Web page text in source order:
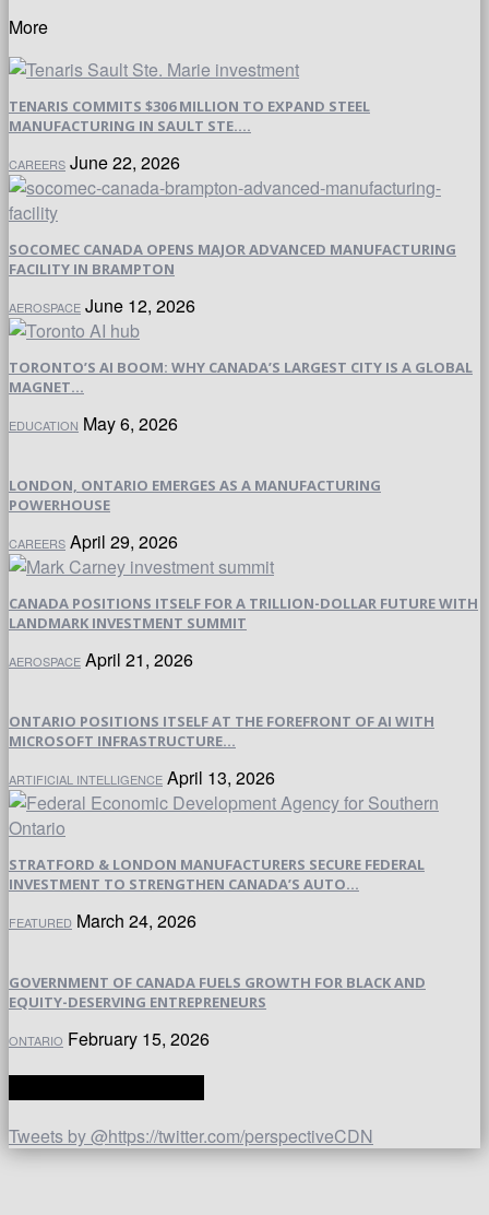
More
TENARIS COMMITS $306 MILLION TO EXPAND STEEL
MANUFACTURING IN SAULT STE....
CAREERS June 22, 2026
SOCOMEC CANADA OPENS MAJOR ADVANCED MANUFACTURING
FACILITY IN BRAMPTON
AEROSPACE June 12, 2026
TORONTO’S AI BOOM: WHY CANADA’S LARGEST CITY IS A GLOBAL
MAGNET...
EDUCATION May 6, 2026
LONDON, ONTARIO EMERGES AS A MANUFACTURING
POWERHOUSE
CAREERS April 29, 2026
CANADA POSITIONS ITSELF FOR A TRILLION-DOLLAR FUTURE WITH
LANDMARK INVESTMENT SUMMIT
AEROSPACE April 21, 2026
ONTARIO POSITIONS ITSELF AT THE FOREFRONT OF AI WITH
MICROSOFT INFRASTRUCTURE...
ARTIFICIAL INTELLIGENCE April 13, 2026
STRATFORD & LONDON MANUFACTURERS SECURE FEDERAL
INVESTMENT TO STRENGTHEN CANADA’S AUTO...
FEATURED March 24, 2026
GOVERNMENT OF CANADA FUELS GROWTH FOR BLACK AND
EQUITY-DESERVING ENTREPRENEURS
ONTARIO February 15, 2026
Tweets by @https://twitter.com/perspectiveCDN